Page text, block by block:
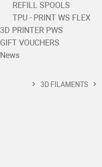
REFILL SPOOLS
TPU - PRINT WS FLEX
3D PRINTER PWS
GIFT VOUCHERS
News
3D FILAMENTS